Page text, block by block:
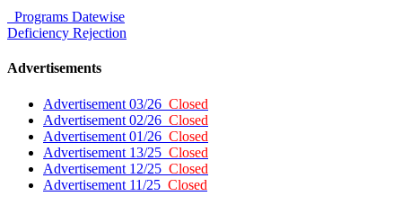
Programs Datewise
Deficiency Rejection
Advertisements
Advertisement 03/26 Closed
Advertisement 02/26 Closed
Advertisement 01/26 Closed
Advertisement 13/25 Closed
Advertisement 12/25 Closed
Advertisement 11/25 Closed